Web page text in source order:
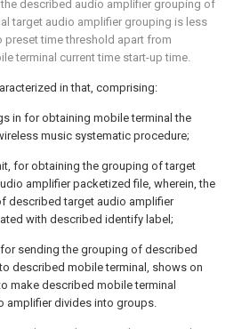
the described audio amplifier grouping of
target audio amplifier grouping is less
preset time threshold apart from
terminal current time start-up time.
in that, comprising:
in for obtaining mobile terminal the
music systematic procedure;
for obtaining the grouping of target
amplifier packetized file, wherein, the
described target audio amplifier
with described identify label;
sending the grouping of described
described mobile terminal, shows on
make described mobile terminal
amplifier divides into groups.